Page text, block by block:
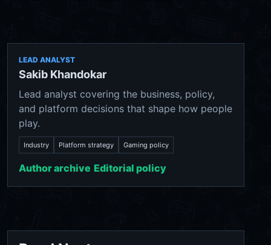
LEAD ANALYST
Sakib Khandokar
Lead analyst covering the business, policy,
and platform decisions that shape how people
play.
Industry Platform strategy Gaming policy
Author archive Editorial policy